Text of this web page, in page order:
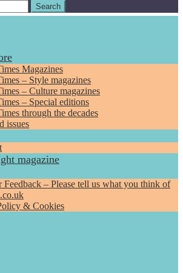
Search
Magazines
– Style magazines
– Culture magazines
– Special editions
through the decades
issues
magazine
Feedback – Please tell us what you think of
& Cookies